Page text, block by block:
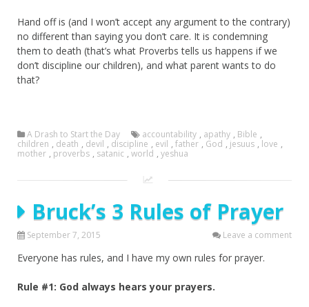
Hand off is (and I won’t accept any argument to the contrary)
no different than saying you don’t care. It is condemning
them to death (that’s what Proverbs tells us happens if we
don’t discipline our children), and what parent wants to do
that?
A Drash to Start the Day accountability , apathy , Bible ,
children , death , devil , discipline , evil , father , God , jesuus , love ,
mother , proverbs , satanic , world , yeshua
Bruck’s 3 Rules of Prayer
September 7, 2015 Leave a comment
Everyone has rules, and I have my own rules for prayer.
Rule #1: God always hears your prayers.